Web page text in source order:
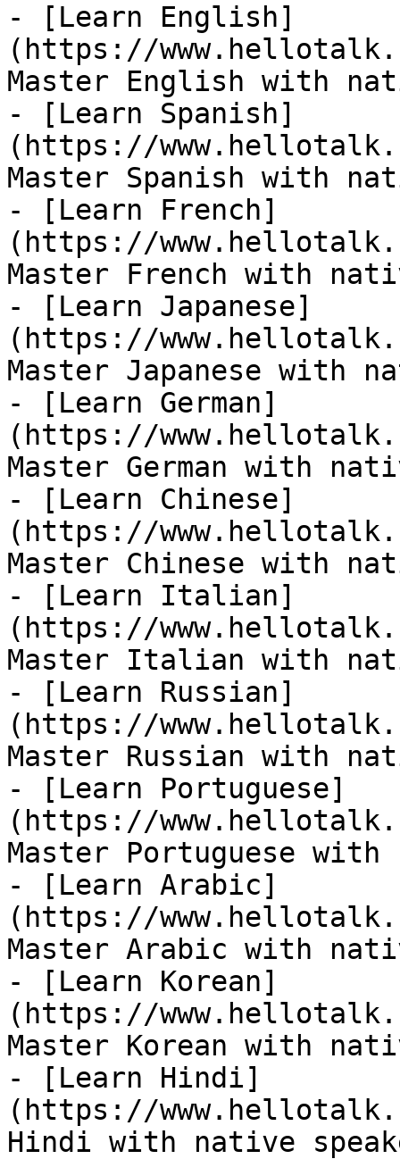
- [Learn English]
(https://
Master English with
- [Learn Spanish]
(https://
Master Spanish with
- [Learn French]
(https://
Master French with
- [Learn Japanese]
(https://
Master Japanese with
- [Learn German]
(https://
Master German with
- [Learn Chinese]
(https://
Master Chinese with
- [Learn Italian]
(https://
Master Italian with
- [Learn Russian]
(https://
Master Russian with
- [Learn Portuguese]
(https://
Master Portuguese
- [Learn Arabic]
(https://
Master Arabic with
- [Learn Korean]
(https://
Master Korean with
- [Learn Hindi]
(https://
Hindi with native